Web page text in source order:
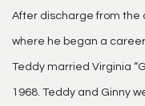
After discharge from the
where he began a
Teddy married Virginia
1968. Teddy and Ginny